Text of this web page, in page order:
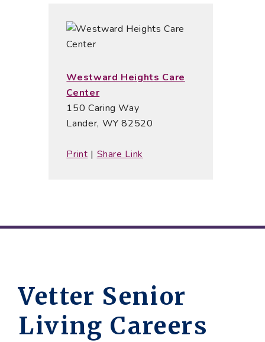
Westward Heights Care
Center
150 Caring Way
Lander, WY 82520
Print | Share Link
Vetter Senior
Living Careers